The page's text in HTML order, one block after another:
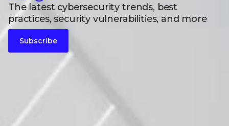
The latest cybersecurity trends, best
practices, security vulnerabilities, and more
Subscribe